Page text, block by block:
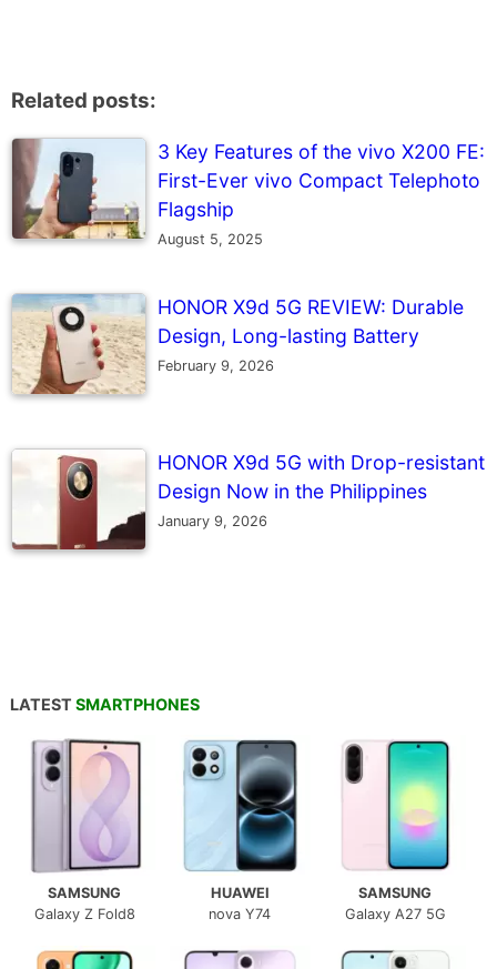
Related posts:
3 Key Features of the vivo X200 FE:
First-Ever vivo Compact Telephoto
Flagship
August 5, 2025
HONOR X9d 5G REVIEW: Durable
Design, Long-lasting Battery
February 9, 2026
HONOR X9d 5G with Drop-resistant
Design Now in the Philippines
January 9, 2026
LATEST SMARTPHONES
SAMSUNG
Galaxy Z Fold8
HUAWEI
nova Y74
SAMSUNG
Galaxy A27 5G